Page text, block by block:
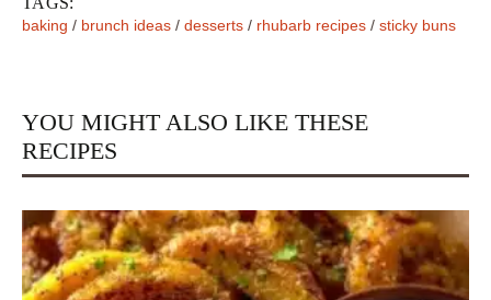
baking / brunch ideas / desserts / rhubarb recipes / sticky buns
YOU MIGHT ALSO LIKE THESE
RECIPES